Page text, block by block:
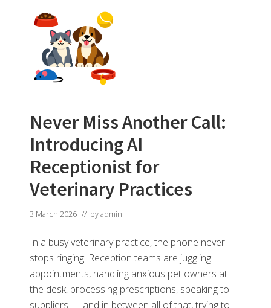
g
a
n
A
R
p
t
i
o
i
t
–
A
n
H
o
n
e
s
t
l
y
Never Miss Another Call:
Introducing AI
Receptionist for
Veterinary Practices
3 March 2026 // byadmin
In a busy veterinary practice, the phone never
stops ringing. Reception teams are juggling
appointments, handling anxious pet owners at
the desk, processing prescriptions, speaking to
suppliers — and in between all of that, trying to